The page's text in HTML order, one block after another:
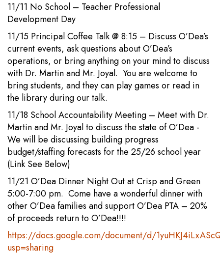
11/11 No School – Teacher Professional
Development Day
11/15 Principal Coffee Talk @ 8:15 – Discuss O’Dea’s
current events, ask questions about O’Dea’s
operations, or bring anything on your mind to discuss
with Dr. Martin and Mr. Joyal. You are welcome to
bring students, and they can play games or read in
the library during our talk.
11/18 School Accountability Meeting – Meet with Dr.
Martin and Mr. Joyal to discuss the state of O’Dea -
We will be discussing building progress
budget/staffing forecasts for the 25/26 school year
(Link See Below)
11/21 O’Dea Dinner Night Out at Crisp and Green
5:00-7:00 pm. Come have a wonderful dinner with
other O’Dea families and support O’Dea PTA – 20%
of proceeds return to O’Dea!!!!
https://docs.google.com/document/d/
usp=sharing